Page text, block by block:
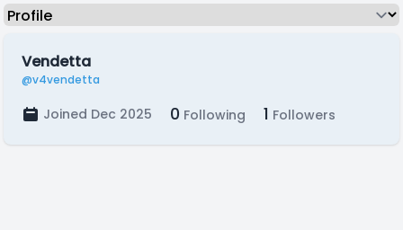
Vendetta
@v4vendetta
Joined Dec 2025 0 Following 1 Followers